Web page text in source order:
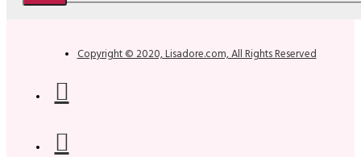
Copyright © 2020, Lisadore.com, All Rights Reserved